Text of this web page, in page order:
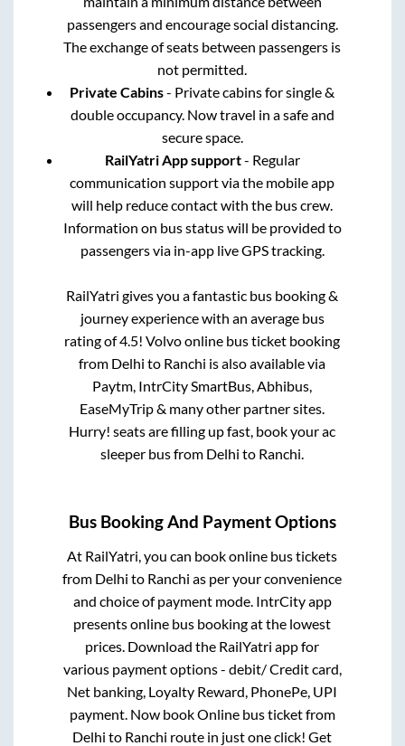
passengers and encourage social distancing.
The exchange of seats between passengers is
not permitted.
Private Cabins- Private cabins for single &
double occupancy. Now travel in a safe and
secure space.
RailYatri App support- Regular
communication support via the mobile app
will help reduce contact with the bus crew.
Information on bus status will be provided to
passengers via in-app live GPS tracking.
RailYatri gives you a fantastic bus booking &
journey experience with an average bus
rating of 4.5! Volvo online bus ticket booking
from Delhi to Ranchi is also available via
Paytm, IntrCity SmartBus, Abhibus,
EaseMyTrip & many other partner sites.
Hurry! seats are filling up fast, book your ac
sleeper bus from Delhi to Ranchi.
Bus Booking And Payment Options
At RailYatri, you can book online bus tickets
from Delhi to Ranchi as per your convenience
and choice of payment mode. IntrCity app
presents online bus booking at the lowest
prices. Download the RailYatri app for
various payment options - debit/ Credit card,
Net banking, Loyalty Reward, PhonePe, UPI
payment. Now book Online bus ticket from
Delhi to Ranchi route in just one click! Get